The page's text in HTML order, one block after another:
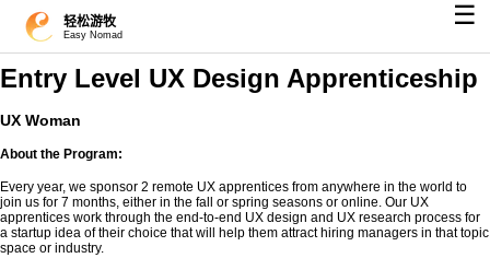
轻松游牧
Easy Nomad
☰
Entry Level UX Design Apprenticeship
UX Woman
About the Program:
Every year, we sponsor 2 remote UX apprentices from anywhere in the world to
join us for 7 months, either in the fall or spring seasons or online. Our UX
apprentices work through the end-to-end UX design and UX research process for
a startup idea of their choice that will help them attract hiring managers in that topic
space or industry.